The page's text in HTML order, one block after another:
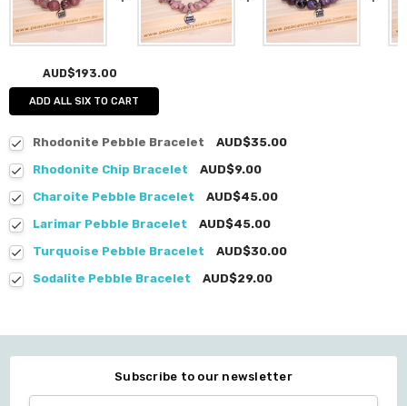
AUD$193.00
ADD ALL SIX TO CART
Rhodonite Pebble Bracelet
AUD$35.00
Rhodonite Chip Bracelet
AUD$9.00
Charoite Pebble Bracelet
AUD$45.00
Larimar Pebble Bracelet
AUD$45.00
Turquoise Pebble Bracelet
AUD$30.00
Sodalite Pebble Bracelet
AUD$29.00
Subscribe to our newsletter